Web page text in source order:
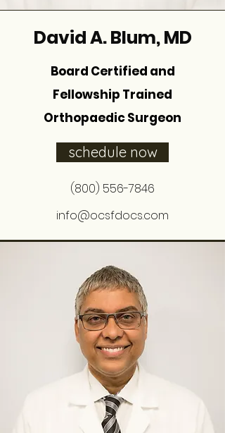
David A. Blum, MD
Board Certified and
Fellowship Trained
Orthopaedic Surgeon
schedule now
(800) 556-7846
info@ocsfdocs.com